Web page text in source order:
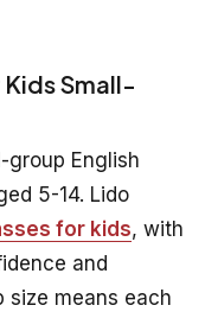
Small-
group English
5-14. Lido
for kids, with
and
size means each